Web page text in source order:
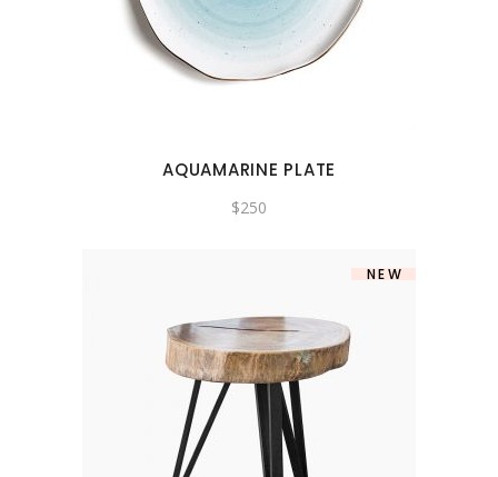
AQUAMARINE PLATE
$250
NEW